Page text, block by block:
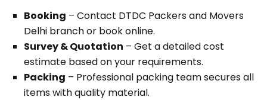
Booking – Contact DTDC Packers and Movers
Delhi branch or book online.
Survey & Quotation – Get a detailed cost
estimate based on your requirements.
Packing – Professional packing team secures all
items with quality material.